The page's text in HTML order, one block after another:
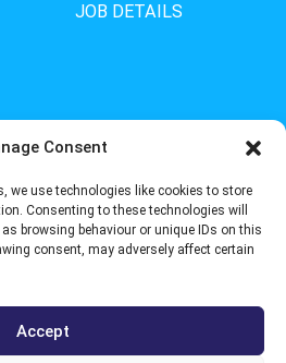
Consent
we use technologies like cookies to store
Consenting to these technologies will
browsing behaviour or unique IDs on this
consent, may adversely affect certain
Accept
JOB DETAILS